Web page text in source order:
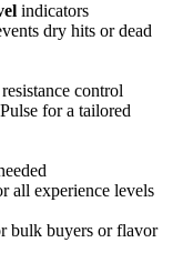
indicators
dry hits or dead
control
for a tailored
all experience levels
bulk buyers or flavor